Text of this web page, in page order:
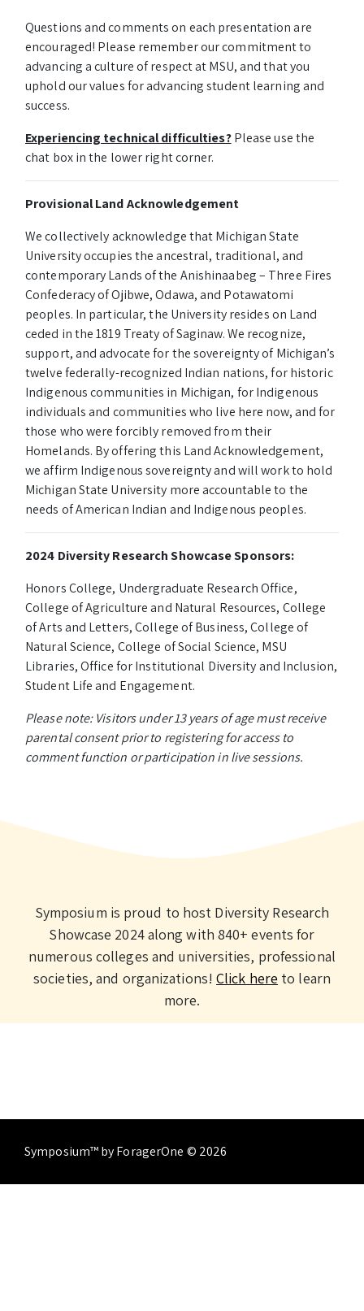
Questions and comments on each presentation are
encouraged! Please remember our commitment to
advancing a culture of respect at MSU, and that you
uphold our values for advancing student learning and
success.
Experiencing technical difficulties?Please use the
chat box in the lower right corner.
Provisional Land Acknowledgement
We collectively acknowledge that Michigan State
University occupies the ancestral, traditional, and
contemporary Lands of the Anishinaabeg – Three Fires
Confederacy of Ojibwe, Odawa, and Potawatomi
peoples. In particular, the University resides on Land
ceded in the 1819 Treaty of Saginaw. We recognize,
support, and advocate for the sovereignty of Michigan’s
twelve federally-recognized Indian nations, for historic
Indigenous communities in Michigan, for Indigenous
individuals and communities who live here now, and for
those who were forcibly removed from their
Homelands. By offering this Land Acknowledgement,
we affirm Indigenous sovereignty and will work to hold
Michigan State University more accountable to the
needs of American Indian and Indigenous peoples.
2024 Diversity Research Showcase Sponsors:
Honors College, Undergraduate Research Office,
College of Agriculture and Natural Resources, College
of Arts and Letters, College of Business, College of
Natural Science, College of Social Science, MSU
Libraries, Office for Institutional Diversity and Inclusion,
Student Life and Engagement.
Please note: Visitors under 13 years of age must receive
parental consent prior to registering for access to
comment function or participation in live sessions.
Symposium is proud to host Diversity Research
Showcase 2024 along with 840+ events for
numerous colleges and universities, professional
societies, and organizations!Click here to learn
more.
Symposium™ by ForagerOne © 2026